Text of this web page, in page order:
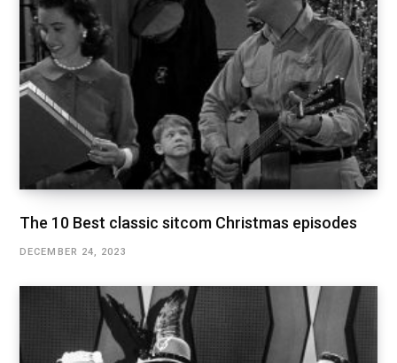
The 10 Best classic sitcom Christmas episodes
DECEMBER 24, 2023